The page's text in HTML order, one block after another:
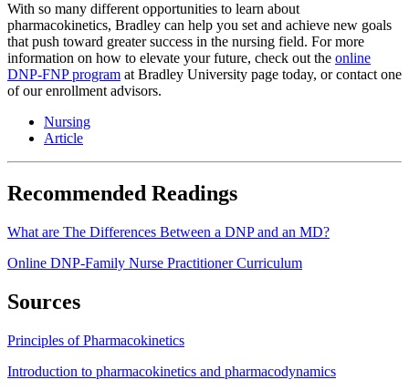
With so many different opportunities to learn about
pharmacokinetics, Bradley can help you set and achieve new goals
that push toward greater success in the nursing field. For more
information on how to elevate your future, check out the online
DNP-FNP program at Bradley University page today, or contact one
of our enrollment advisors.
Nursing
Article
Recommended Readings
What are The Differences Between a DNP and an MD?
Online DNP-Family Nurse Practitioner Curriculum
Sources
Principles of Pharmacokinetics
Introduction to pharmacokinetics and pharmacodynamics